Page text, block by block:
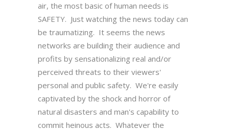
air, the most basic of human needs is
SAFETY. Just watching the news today can
be traumatizing. It seems the news
networks are building their audience and
profits by sensationalizing real and/or
perceived threats to their viewers'
personal and public safety. We're easily
captivated by the shock and horror of
natural disasters and man's capability to
commit heinous acts. Whatever the